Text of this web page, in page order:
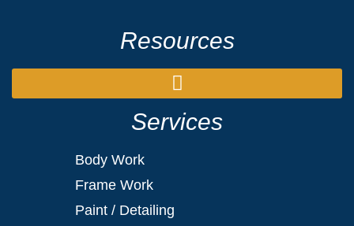
Resources
Services
Body Work
Frame Work
Paint / Detailing